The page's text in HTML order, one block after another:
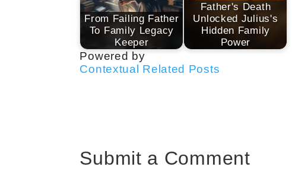
From Failing Father
To Family Legacy
Keeper
Father's Death
Unlocked Julius's
Hidden Family
Power
Powered by
Contextual Related Posts
Submit a Comment